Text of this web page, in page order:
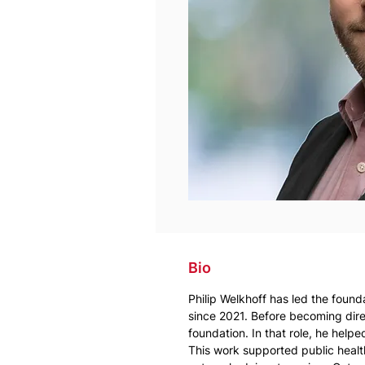
Bio
Philip Welkhoff has led the
since 2021. Before becoming
foundation. In that role, he
This work supported public